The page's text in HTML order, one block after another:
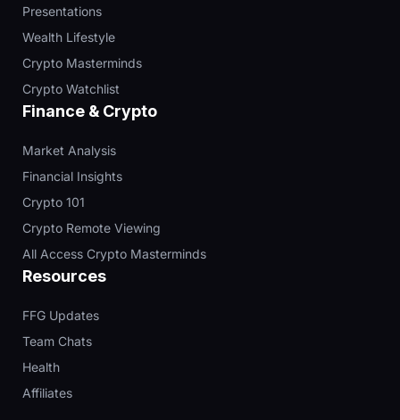
Presentations
Wealth Lifestyle
Crypto Masterminds
Crypto Watchlist
Finance & Crypto
Market Analysis
Financial Insights
Crypto 101
Crypto Remote Viewing
All Access Crypto Masterminds
Resources
FFG Updates
Team Chats
Health
Affiliates